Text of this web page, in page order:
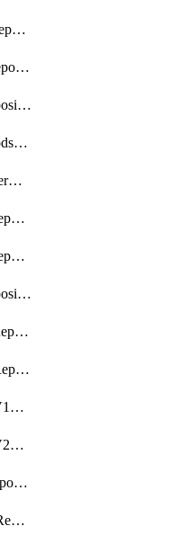
getFederatedBowerRepository
getFederatedCargoRepository
getFederatedChefRepository
getFederatedCocoapodsRepository
getFederatedComposerRepository
getFederatedConanRepository
getFederatedCondaRepository
getFederatedCranRepository
getFederatedDebianRepository
getFederatedDockerRepository
getFederatedDockerV1Repository
getFederatedDockerV2Repository
getFederatedGemsRepository
getFederatedGenericRepository